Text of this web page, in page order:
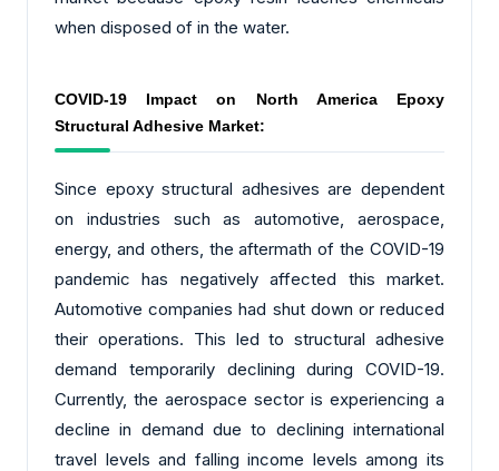
when disposed of in the water.
COVID-19 Impact on North America Epoxy
Structural Adhesive Market:
Since epoxy structural adhesives are dependent
on industries such as automotive, aerospace,
energy, and others, the aftermath of the COVID-19
pandemic has negatively affected this market.
Automotive companies had shut down or reduced
their operations. This led to structural adhesive
demand temporarily declining during COVID-19.
Currently, the aerospace sector is experiencing a
decline in demand due to declining international
travel levels and falling income levels among its